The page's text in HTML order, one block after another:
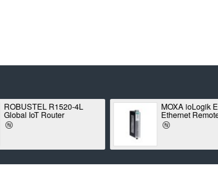
ROBUSTEL R3000-4L
(B018745) Industrial LTE